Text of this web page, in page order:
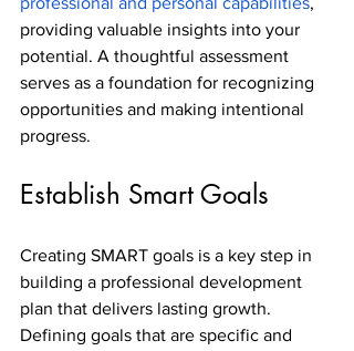
providing valuable insights into your
potential. A thoughtful assessment
serves as a foundation for recognizing
opportunities and making intentional
progress.
Establish Smart Goals
Creating SMART goals is a key step in
building a professional development
plan that delivers lasting growth.
Defining goals that are specific and